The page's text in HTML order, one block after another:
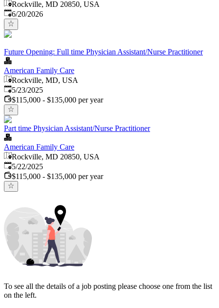
Rockville, MD 20850, USA
Published:
6/20/2026
Future Opening: Full time Physician Assistant/Nurse Practitioner
American Family Care
Rockville, MD, USA
Published:
5/23/2025
$115,000 - $135,000 per year
Part time Physician Assistant/Nurse Practitioner
American Family Care
Rockville, MD 20850, USA
Published:
5/22/2025
$115,000 - $135,000 per year
To see all the details of a job posting please choose one from the list
on the left.